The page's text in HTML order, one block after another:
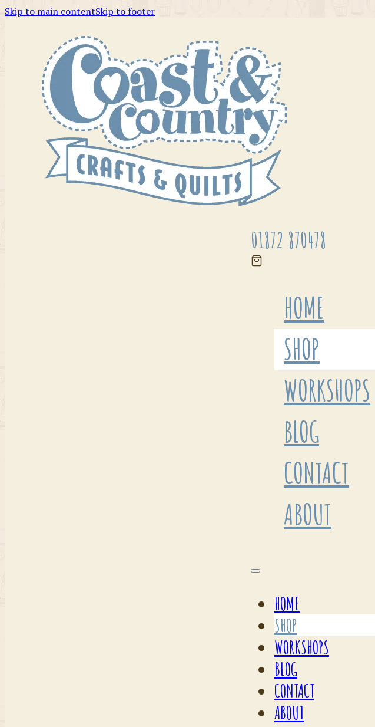
Skip to main contentSkip to footer
01872 870478
HOME
SHOP
WORKSHOPS
BLOG
CONTACT
ABOUT
HOME
SHOP
WORKSHOPS
BLOG
CONTACT
ABOUT